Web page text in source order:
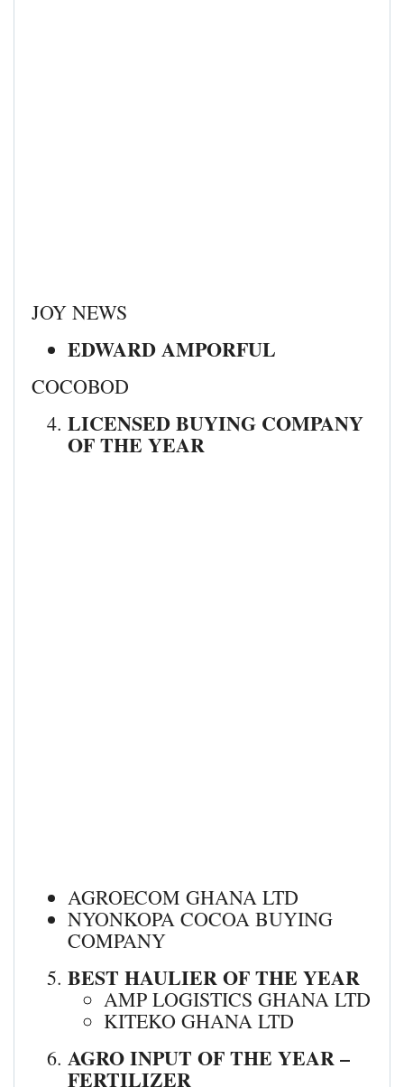
JOY NEWS
EDWARD AMPORFUL
COCOBOD
LICENSED BUYING COMPANY
OF THE YEAR
AGROECOM GHANA LTD
NYONKOPA COCOA BUYING
COMPANY
BEST HAULIER OF THE YEAR
AMP LOGISTICS GHANA LTD
KITEKO GHANA LTD
AGRO INPUT OF THE YEAR –
FERTILIZER